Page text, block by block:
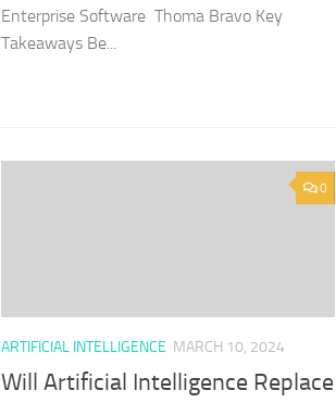
Enterprise Software Thoma Bravo Key
Takeaways Be...
0
ARTIFICIAL INTELLIGENCE MARCH 10, 2024
Will Artificial Intelligence Replace